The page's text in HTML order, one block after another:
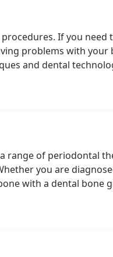
If you need
problems with your
and dental
range of periodontal
you are
with a dental bone